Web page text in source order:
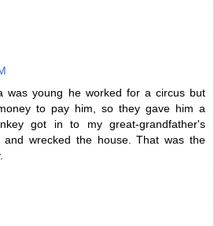
was young he worked for a circus but
to pay him, so they gave him a
got in to my great-grandfather's
and wrecked the house. That was the